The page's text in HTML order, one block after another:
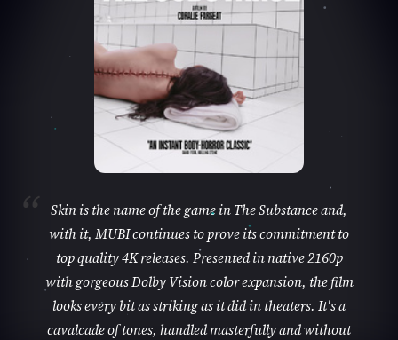
Skin is the name of the game in The Substance and,
with it, MUBI continues to prove its commitment to
top quality 4K releases. Presented in native 2160p
with gorgeous Dolby Vision color expansion, the film
looks every bit as striking as it did in theaters. It's a
cavalcade of tones, handled masterfully and without